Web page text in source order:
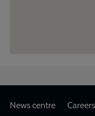
Footer
News centre